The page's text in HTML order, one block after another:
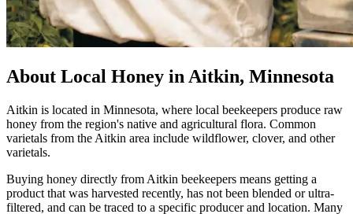
About Local Honey in Aitkin, Minnesota
Aitkin is located in Minnesota, where local beekeepers produce raw
honey from the region's native and agricultural flora. Common
varietals from the Aitkin area include wildflower, clover, and other
varietals.
Buying honey directly from Aitkin beekeepers means getting a
product that was harvested recently, has not been blended or ultra-
filtered, and can be traced to a specific producer and location. Many